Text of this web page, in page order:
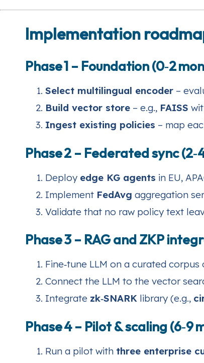
Implementation
Phase 1 – Foundation (0‑2
Select multilingual encoder –
Build vector store – e.g., FAISS
Ingest existing policies – map
Phase 2 – Federated sync
Deploy edge KG agents in EU,
Implement FedAvg aggregation
Validate that no raw policy text
Phase 3 – RAG and ZKP
Fine‑tune LLM on a curated
Connect the LLM to the vector
Integrate zk‑SNARK library (e.g.,
Phase 4 – Pilot & scaling (6‑9
Run a pilot with three enterprise